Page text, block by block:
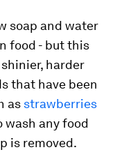
soap and water
food - but this
harder
that have been
as strawberries
wash any food
is removed.